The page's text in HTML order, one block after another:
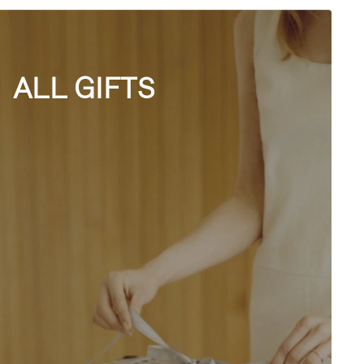
ALL GIFTS